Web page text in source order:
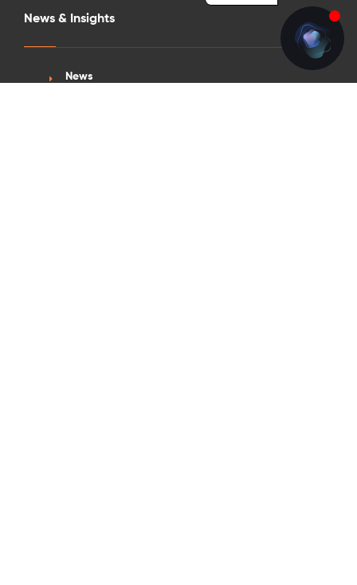
News & Insights
News